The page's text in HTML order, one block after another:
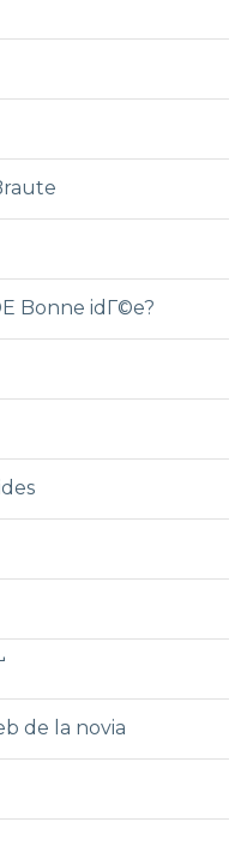
Bonne idГ©e?
de la novia